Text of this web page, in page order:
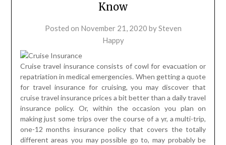
Know
Posted on November 21, 2020 bySteven
Happy
Cruise travel insurance consists of cowl for evacuation or
repatriation in medical emergencies. When getting a quote
for travel insurance for cruising, you may discover that
cruise travel insurance prices a bit better than a daily travel
insurance policy. Or, within the occasion you plan on
making just some trips over the course of a yr, a multi-trip,
one-12 months insurance policy that covers the totally
different areas you may possible go to, may probably be